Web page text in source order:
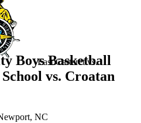
East Carteretvs.
Boys Basketball
vs. Croatan
NC